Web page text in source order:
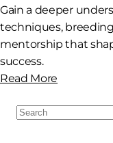
Gain a deeper
techniques,
mentorship that
success.
Read More
Search